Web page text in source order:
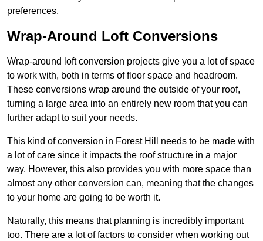
preferences.
Wrap-Around Loft Conversions
Wrap-around loft conversion projects give you a lot of space
to work with, both in terms of floor space and headroom.
These conversions wrap around the outside of your roof,
turning a large area into an entirely new room that you can
further adapt to suit your needs.
This kind of conversion in Forest Hill needs to be made with
a lot of care since it impacts the roof structure in a major
way. However, this also provides you with more space than
almost any other conversion can, meaning that the changes
to your home are going to be worth it.
Naturally, this means that planning is incredibly important
too. There are a lot of factors to consider when working out